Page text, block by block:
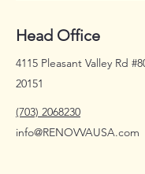
Head Office
4115 Pleasant Valley Rd
20151
(703) 2068230
info@RENOVVAUSA.com